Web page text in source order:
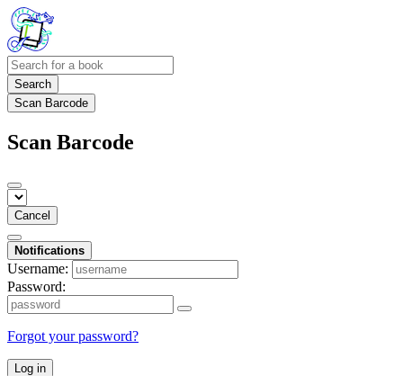
Search
Scan Barcode
Scan Barcode
Cancel
Notifications
Username:
Password:
Forgot your password?
Log in